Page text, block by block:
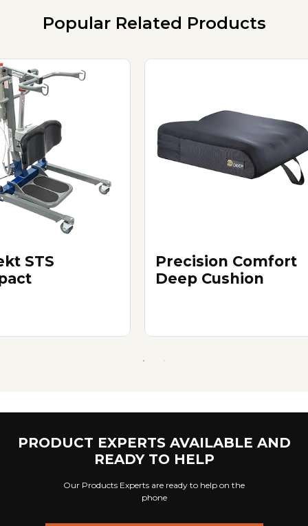
Popular Related Products
STS
Precision Comfort
Deep Cushion
PRODUCT EXPERTS AVAILABLE AND
READY TO HELP
Our Products Experts are ready to help on the
phone